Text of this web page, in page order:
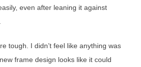
even after leaning it against
tough. I didn’t feel like anything was
frame design looks like it could